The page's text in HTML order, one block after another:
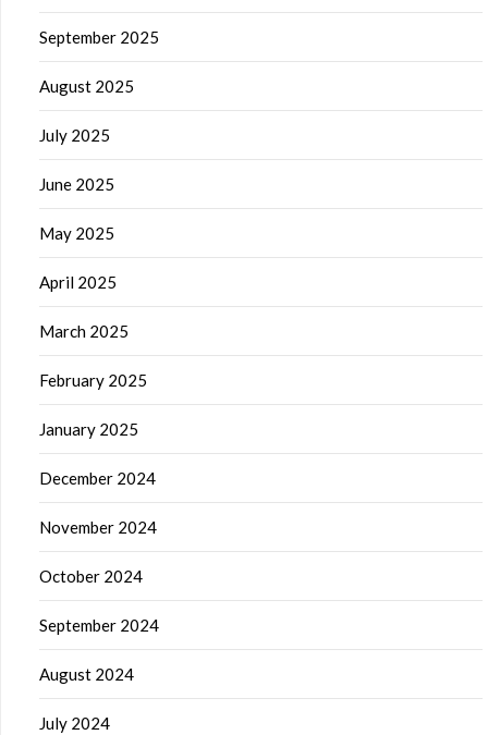
September 2025
August 2025
July 2025
June 2025
May 2025
April 2025
March 2025
February 2025
January 2025
December 2024
November 2024
October 2024
September 2024
August 2024
July 2024